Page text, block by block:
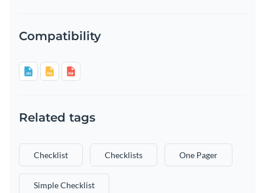
Compatibility
Related tags
Checklist Checklists One Pager
Simple Checklist